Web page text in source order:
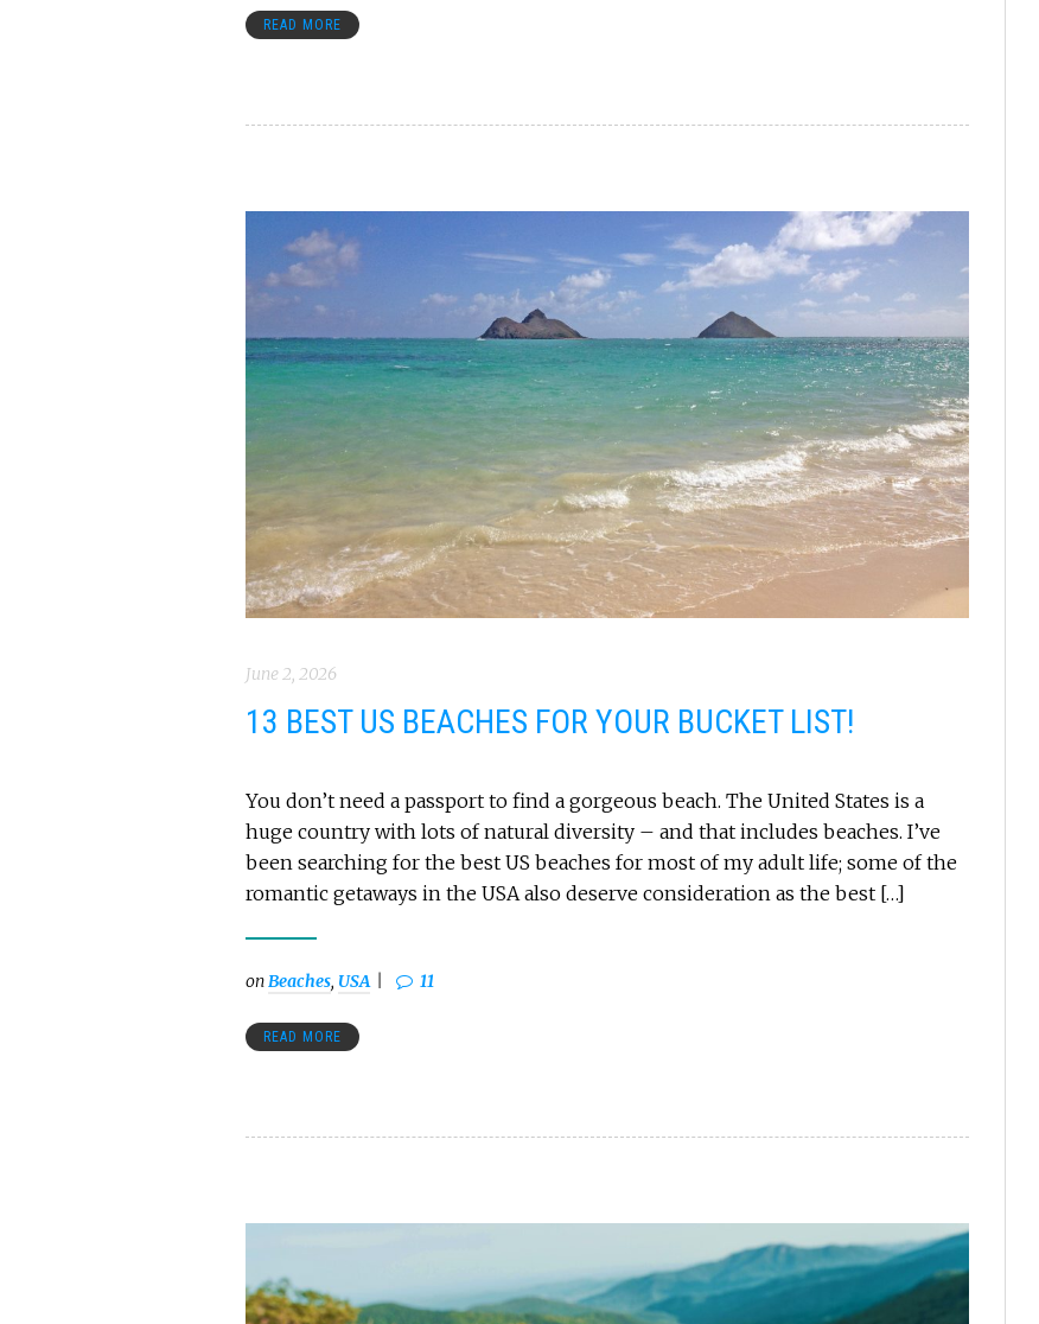
READ MORE
June 2, 2026
13 BEST US BEACHES FOR YOUR BUCKET LIST!
You don’t need a passport to find a gorgeous beach. The United States is a
huge country with lots of natural diversity – and that includes beaches. I’ve
been searching for the best US beaches for most of my adult life; some of the
romantic getaways in the USA also deserve consideration as the best […]
onBeaches, USA 11
READ MORE